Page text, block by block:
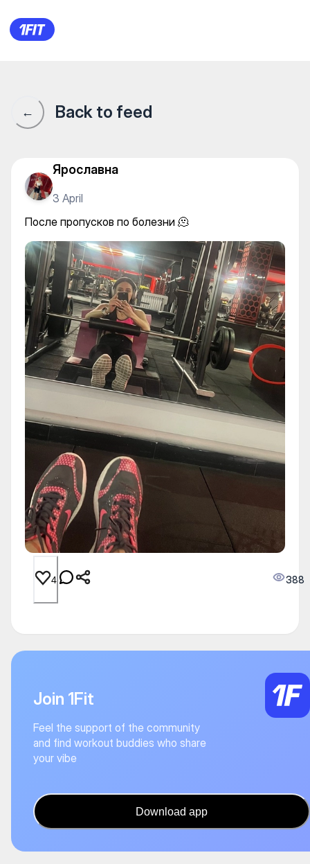
После пропусков по болезни
← Back to feed
Ярославна
3 April
После пропусков по болезни 🫠
4 388
Join 1Fit
Feel the support of the community
and find workout buddies who share
your vibe
Download app